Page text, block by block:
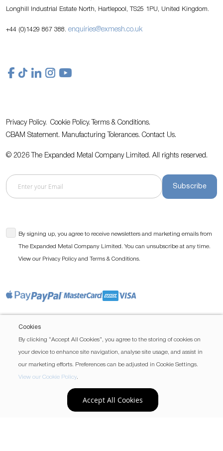
Cookies
By clicking “Accept All Cookies”, you agree to the storing of cookies on
your device to enhance site navigation, analyse site usage, and assist in
our marketing efforts. Preferences can be adjusted in Cookie Settings.
View our Cookie Policy.
Accept All Cookies
Longhill Industrial Estate North, Hartlepool, TS25 1PU, United Kingdom.
+44 (0)1429 867 388. enquiries@exmesh.co.uk
Privacy Policy. Cookie Policy.
Terms & Conditions.
CBAM Statement. Manufacturing Tolerances. Contact Us.
© 2026 The Expanded Metal Company Limited. All rights reserved.
Subscribe
By signing up, you agree to receive newsletters and marketing emails from
The Expanded Metal Company Limited. You can unsubscribe at any time.
View our Privacy Policy and Terms & Conditions.